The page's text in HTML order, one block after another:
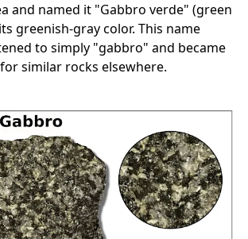
and named it "Gabbro verde" (green
greenish-gray color. This name
to simply "gabbro" and became
similar rocks elsewhere.